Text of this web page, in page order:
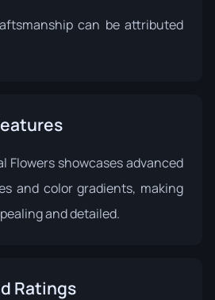
can be attributed
Flowers showcases advanced
and color gradients, making
and detailed.
Ratings